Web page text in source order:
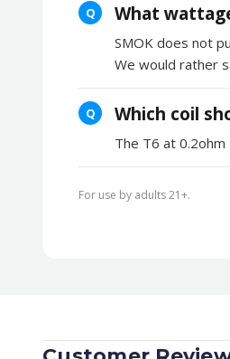
Q What
SMOK does not
We would rather
Q Which coil
The T6 at
For use by adults 21+.